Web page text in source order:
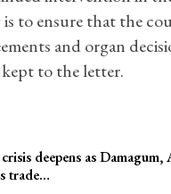
to ensure that the
and organ
to the letter.
deepens as Damagum,
trade…